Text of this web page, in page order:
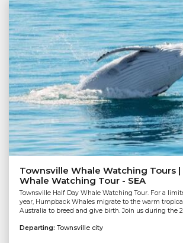
Townsville Whale Watching Tours |
Whale Watching Tour - SEA
Townsville Half Day Whale Watching Tour. For a
year, Humpback Whales migrate to the warm
Australia to breed and give birth. Join us during the
Departing: Townsville city